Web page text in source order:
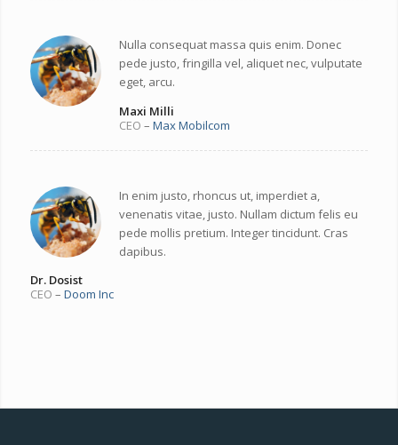
Nulla consequat massa quis enim. Donec
pede justo, fringilla vel, aliquet nec, vulputate
eget, arcu.
Maxi Milli
CEO – Max Mobilcom
In enim justo, rhoncus ut, imperdiet a,
venenatis vitae, justo. Nullam dictum felis eu
pede mollis pretium. Integer tincidunt. Cras
dapibus.
Dr. Dosist
CEO – Doom Inc